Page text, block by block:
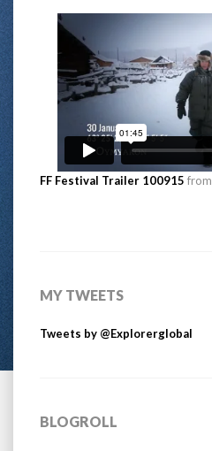
FF Festival Trailer 100915 from
MY TWEETS
Tweets by @Explorerglobal
BLOGROLL